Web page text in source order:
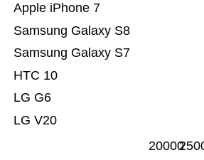
LG V20
LG G6
HTC 10
Samsung Galaxy S7
Samsung Galaxy S8
Apple iPhone 7
20000